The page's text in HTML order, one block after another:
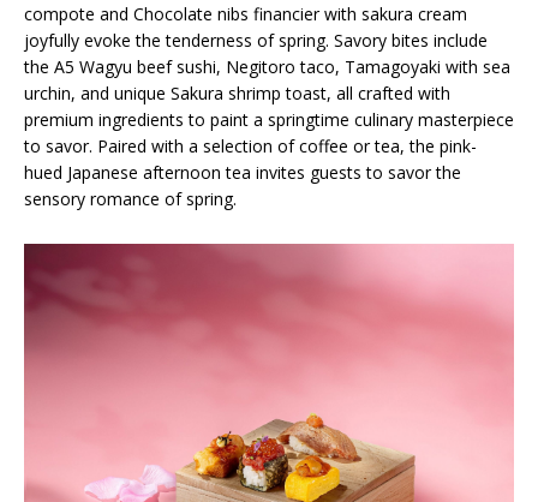
compote and Chocolate nibs financier with sakura cream
joyfully evoke the tenderness of spring. Savory bites include
the A5 Wagyu beef sushi, Negitoro taco, Tamagoyaki with sea
urchin, and unique Sakura shrimp toast, all crafted with
premium ingredients to paint a springtime culinary masterpiece
to savor. Paired with a selection of coffee or tea, the pink-
hued Japanese afternoon tea invites guests to savor the
sensory romance of spring.